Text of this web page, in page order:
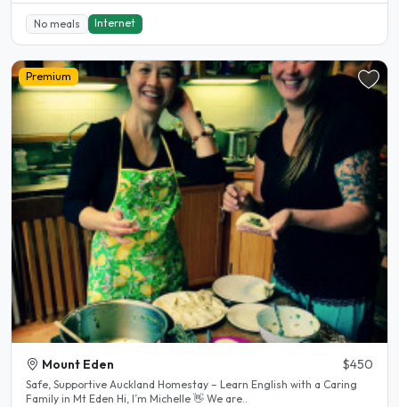
No meals Internet
Premium
Mount Eden $450
Safe, Supportive Auckland Homestay – Learn English with a Caring
Family in Mt Eden Hi, I’m Michelle 👋 We are..